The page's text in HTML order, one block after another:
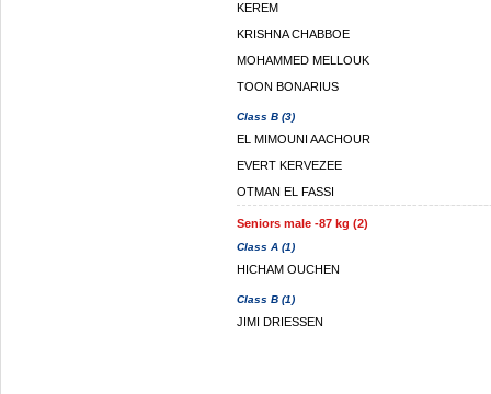
KEREM
KRISHNA CHABBOE
MOHAMMED MELLOUK
TOON BONARIUS
Class B (3)
EL MIMOUNI AACHOUR
EVERT KERVEZEE
OTMAN EL FASSI
Seniors male -87 kg (2)
Class A (1)
HICHAM OUCHEN
Class B (1)
JIMI DRIESSEN